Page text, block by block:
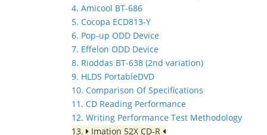
4. Amicool BT-686
5. Cocopa ECD813-Y
6. Pop-up ODD Device
7. Effelon ODD Device
8. Rioddas BT-638 (2nd variation)
9. HLDS PortableDVD
10. Comparison Of Specifications
11. CD Reading Performance
12. Writing Performance Test Methodology
13.
Imation 52X CD-R